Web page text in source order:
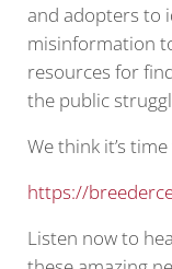
and adopters to
misinformation
resources for
the public
We think it’s
https://
Listen now to